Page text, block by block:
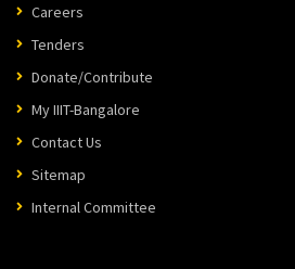
Careers
Tenders
Donate/Contribute
My IIIT-Bangalore
Contact Us
Sitemap
Internal Committee